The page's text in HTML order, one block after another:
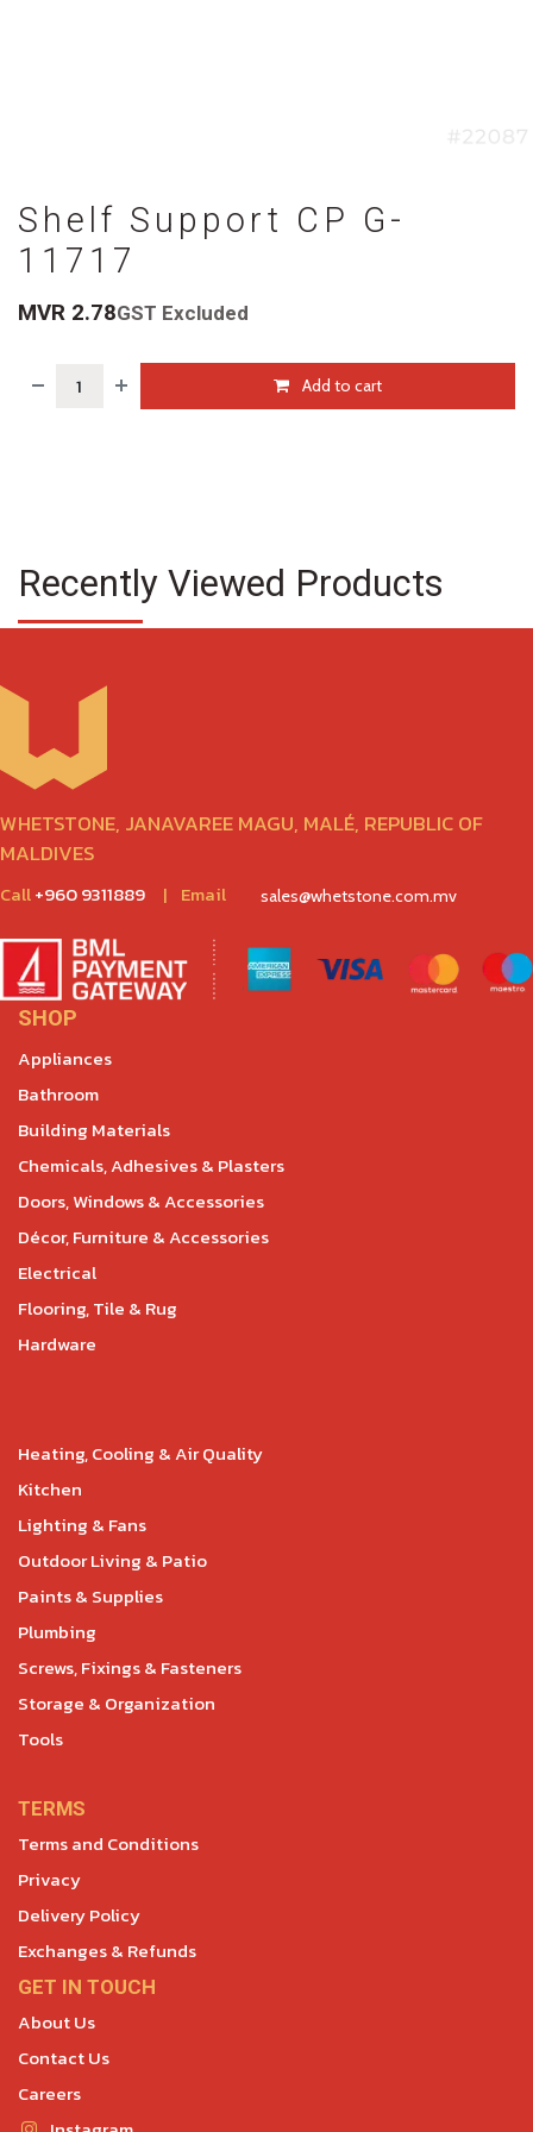
Shelf Support CP G-
11717
MVR 2.78GST Excluded
Add to cart
Recently Viewed Products
WHETSTONE, JANAVAREE MAGU, MALÉ, REPUBLIC OF
MALDIVES
Call+960 9311889 | Email sales@whetstone.com.mv
SHOP
Appliances
Bathroom
Building Materials
Chemicals, Adhesives & Plasters
Doors, Windows & Accessories
Décor, Furniture & Accessories
Electrical
Flooring, Tile & Rug
Hardware
Heating, Cooling & Air Quality
Kitchen
Lighting & Fans
Outdoor Living & Patio
Paints & Supplies
Plumbing
Screws, Fixings & Fasteners
Storage & Organization
Tools
TERMS
Terms and Conditions
Privacy
Delivery Policy
Exchanges & Refunds
GET IN TOUCH
About Us
Contact Us
Careers